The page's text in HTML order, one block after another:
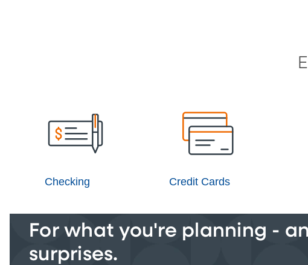
Checking Credit Cards
For what you're planning -
surprises.